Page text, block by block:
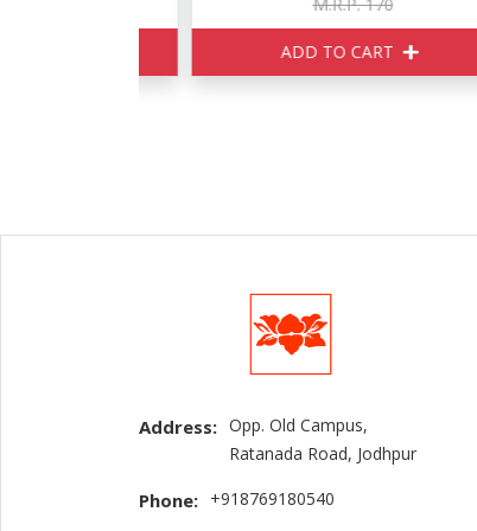
ADD TO CART
Address: Opp. Old Campus,
Ratanada Road, Jodhpur
Phone: +918769180540